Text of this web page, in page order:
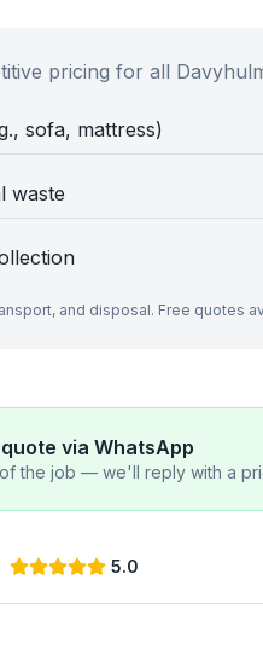
pricing for all
sofa, mattress)
waste
and disposal. Free quotes
via WhatsApp
the job — we'll reply with a
5.0